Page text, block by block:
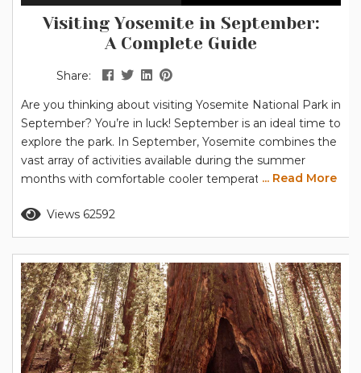
Visiting Yosemite in September:
A Complete Guide
Share:
Are you thinking about visiting Yosemite National Park in
September? You’re in luck! September is an ideal time to
explore the park. In September, Yosemite combines the
vast array of activities available during the summer
months with comfortable cooler temperatures – perfect
The National Park Service has announced that peak hour
entrance reservations will NOT be required in 2026. Find
out...
... Read More
Views 62592